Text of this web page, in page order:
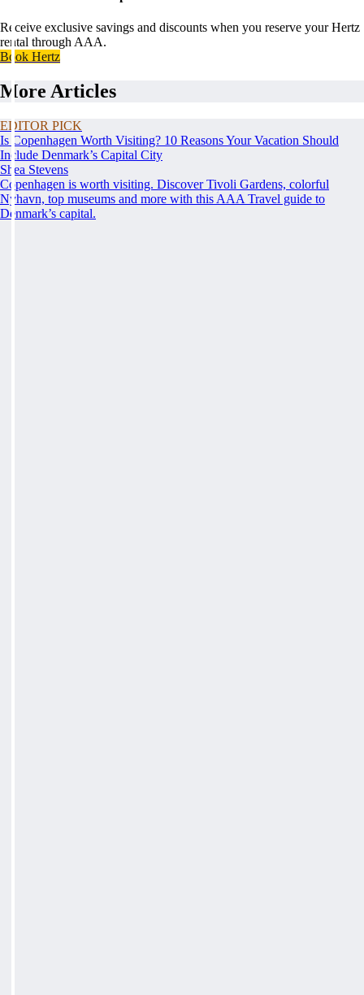
Receive exclusive savings and discounts when you reserve your Hertz
rental through AAA.
Book Hertz
More Articles
EDITOR PICK
Is Copenhagen Worth Visiting? 10 Reasons Your Vacation Should
Include Denmark’s Capital City
Shea Stevens
Copenhagen is worth visiting. Discover Tivoli Gardens, colorful
Nyhavn, top museums and more with this AAA Travel guide to
Denmark’s capital.